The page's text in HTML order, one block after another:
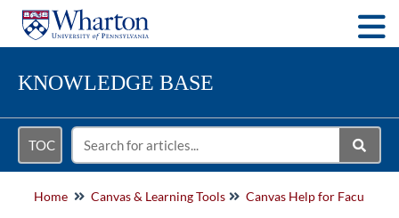
KNOWLEDGE BASE
TOC
Home Canvas & Learning Tools